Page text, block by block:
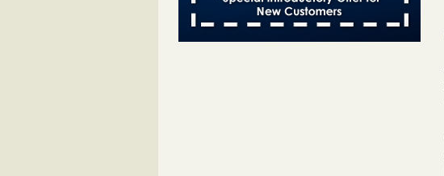
Hotel room inspection refutes guest’s
account of bed bugs at Paris Las